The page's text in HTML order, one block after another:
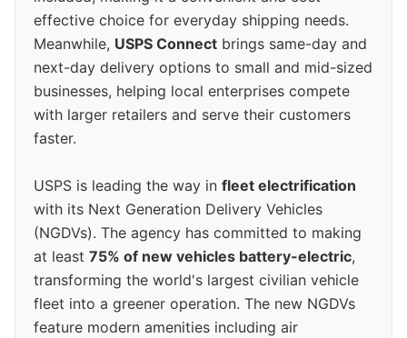
effective choice for everyday shipping needs.
Meanwhile, USPS Connect brings same-day and
next-day delivery options to small and mid-sized
businesses, helping local enterprises compete
with larger retailers and serve their customers
faster.
USPS is leading the way in fleet electrification
with its Next Generation Delivery Vehicles
(NGDVs). The agency has committed to making
at least 75% of new vehicles battery-electric,
transforming the world's largest civilian vehicle
fleet into a greener operation. The new NGDVs
feature modern amenities including air